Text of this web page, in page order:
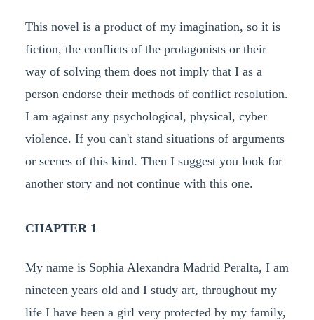
This novel is a product of my imagination, so it is
fiction, the conflicts of the protagonists or their
way of solving them does not imply that I as a
person endorse their methods of conflict resolution.
I am against any psychological, physical, cyber
violence. If you can't stand situations of arguments
or scenes of this kind. Then I suggest you look for
another story and not continue with this one.
CHAPTER 1
My name is Sophia Alexandra Madrid Peralta, I am
nineteen years old and I study art, throughout my
life I have been a girl very protected by my family,